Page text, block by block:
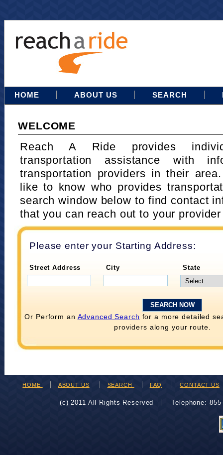
HOME ABOUT US SEARCH
WELCOME
Reach A Ride provides
transportation assistance with
transportation providers in their
like to know who provides
search window below to find contact
that you can reach out to your
Please enter your Starting Address:
Street Address City State
Or Perform an Advanced Search for a more detailed
providers along your route.
HOME ABOUT US SEARCH FAQ CONTACT US
(c) 2011 All Rights Reserved Telephone: